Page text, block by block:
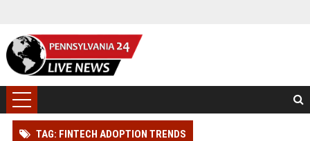
TAG: FINTECH ADOPTION TRENDS